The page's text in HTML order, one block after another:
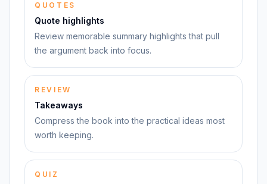
QUOTES
Quote highlights
Review memorable summary highlights that pull
the argument back into focus.
REVIEW
Takeaways
Compress the book into the practical ideas most
worth keeping.
QUIZ